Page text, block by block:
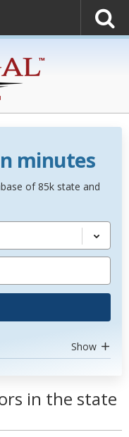
minutes
of 85k state and
Show
in the state